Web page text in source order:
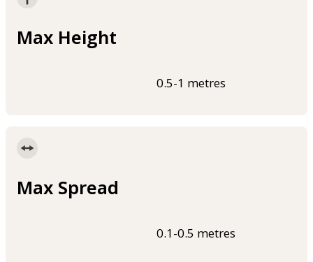
Max Height
0.5-1 metres
Max Spread
0.1-0.5 metres